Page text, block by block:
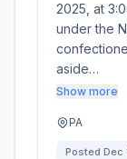
2025, at
under the
aside…
Show more
PA
Posted Dec